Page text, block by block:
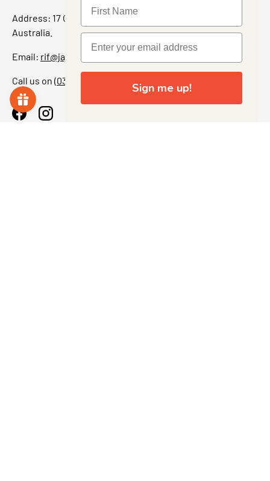
Address: 17 Grant Street, Bacchus Marsh, 3340 Victoria,
Australia.
Email: rif@jajascollect.com
Call us on (03) 5367 7000
FacebookInstagram
Sign me up!